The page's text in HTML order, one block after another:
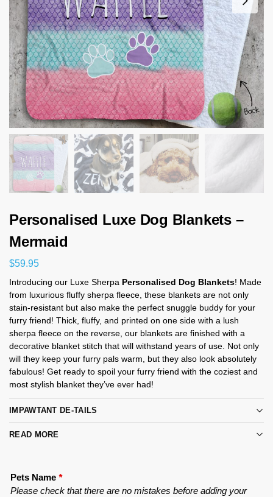
Personalised Luxe Dog Blankets –
Mermaid
$59.95
Introducing our Luxe Sherpa Personalised Dog Blankets! Made
from luxurious fluffy sherpa fleece, these blankets are not only
stain-resistant but also make the perfect snuggle buddy for your
furry friend! Thick, fluffy, and printed on one side with a lush
sherpa fleece on the reverse, our blankets are finished with a
decorative blanket stitch that will withstand years of use. Not only
will they keep your furry pals warm, but they also look absolutely
fabulous! Get ready to spoil your furry friend with the coziest and
most stylish blanket they’ve ever had!
IMPAWTANT DE-TAILS
READ MORE
Pets Name *
Please check that there are no mistakes before adding your